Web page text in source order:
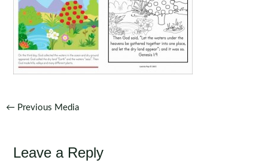
Post
← Previous Media
Leave a Reply